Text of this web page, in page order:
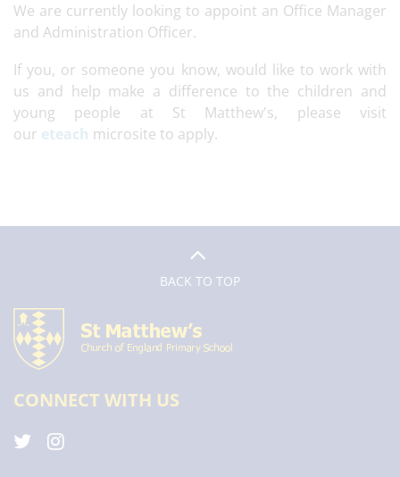
We are currently looking to appoint an Office Manager
and Administration Officer.
If you, or someone you know, would like to work with
us and help make a difference to the children and
young people at St Matthew's, please visit
our eteach microsite to apply.
BACK TO TOP
CONNECT WITH US